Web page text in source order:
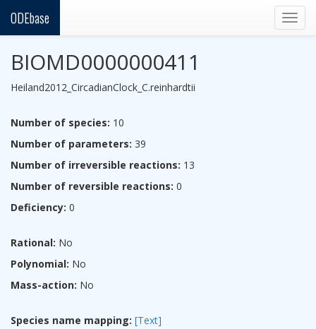
ODEbase
BIOMD0000000411
Heiland2012_CircadianClock_C.reinhardtii
Number of species: 10
Number of parameters: 39
Number of irreversible reactions: 13
Number of reversible reactions: 0
Deficiency: 0
Rational: No
Polynomial: No
Mass-action: No
Species name mapping: [Text]